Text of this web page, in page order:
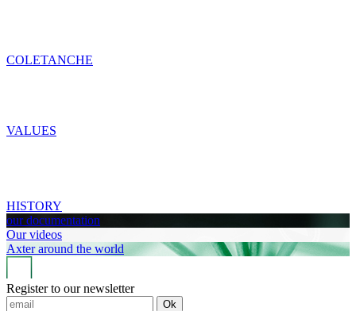
COLETANCHE
VALUES
HISTORY
our documentation
Our videos
Axter around the world
Register to our newsletter
Ok